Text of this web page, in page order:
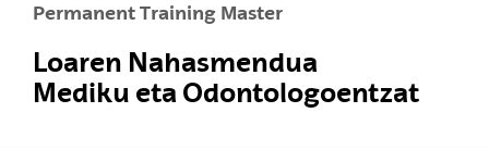
Permanent Training Master
Loaren Nahasmendua
Mediku eta Odontologoentzat